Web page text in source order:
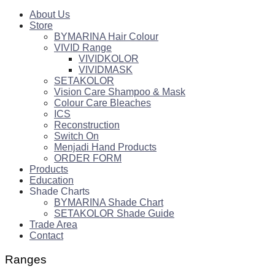
About Us
Store
BYMARINA Hair Colour
VIVID Range
VIVIDKOLOR
VIVIDMASK
SETAKOLOR
Vision Care Shampoo & Mask
Colour Care Bleaches
ICS
Reconstruction
Switch On
Menjadi Hand Products
ORDER FORM
Products
Education
Shade Charts
BYMARINA Shade Chart
SETAKOLOR Shade Guide
Trade Area
Contact
Ranges